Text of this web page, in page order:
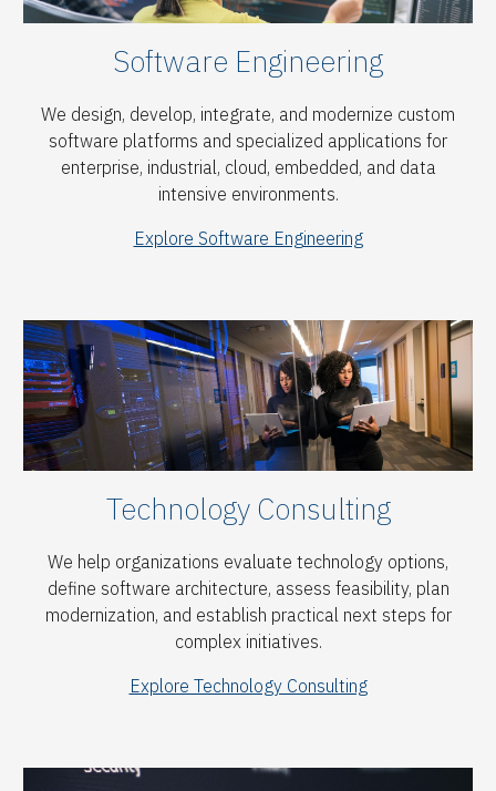
Software Engineering
We design, develop, integrate, and modernize custom
software platforms and specialized applications for
enterprise, industrial, cloud, embedded, and data
intensive environments.
Explore Software Engineering
Technology Consulting
We help organizations evaluate technology options,
define software architecture, assess feasibility, plan
modernization, and establish practical next steps for
complex initiatives.
Explore Technology Consulting